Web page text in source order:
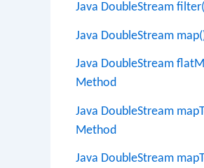
Java DoubleStream
Java DoubleStream
Java DoubleStream
Method
Java DoubleStream
Method
Java DoubleStream